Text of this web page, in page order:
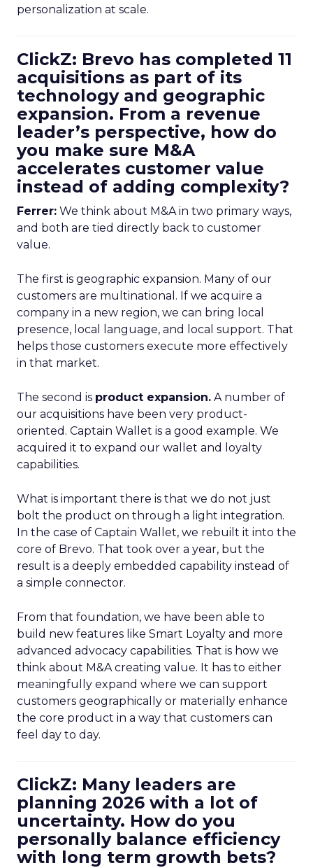
personalization at scale.
ClickZ: Brevo has completed 11
acquisitions as part of its
technology and geographic
expansion. From a revenue
leader’s perspective, how do
you make sure M&A
accelerates customer value
instead of adding complexity?
Ferrer: We think about M&A in two primary ways,
and both are tied directly back to customer
value.
The first is geographic expansion. Many of our
customers are multinational. If we acquire a
company in a new region, we can bring local
presence, local language, and local support. That
helps those customers execute more effectively
in that market.
The second is product expansion. A number of
our acquisitions have been very product-
oriented. Captain Wallet is a good example. We
acquired it to expand our wallet and loyalty
capabilities.
What is important there is that we do not just
bolt the product on through a light integration.
In the case of Captain Wallet, we rebuilt it into the
core of Brevo. That took over a year, but the
result is a deeply embedded capability instead of
a simple connector.
From that foundation, we have been able to
build new features like Smart Loyalty and more
advanced advocacy capabilities. That is how we
think about M&A creating value. It has to either
meaningfully expand where we can support
customers geographically or materially enhance
the core product in a way that customers can
feel day to day.
ClickZ: Many leaders are
planning 2026 with a lot of
uncertainty. How do you
personally balance efficiency
with long term growth bets?